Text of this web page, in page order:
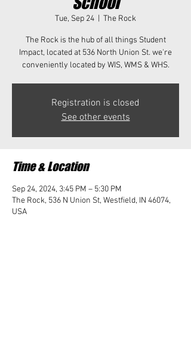
Tue, Sep 24 The Rock
The Rock is the hub of all things Student
Impact, located at 536 North Union St. we're
conveniently located by WIS, WMS & WHS.
Registration is closed
See other events
Time & Location
Sep 24, 2024, 3:45 PM – 5:30 PM
The Rock, 536 N Union St, Westfield, IN 46074,
USA